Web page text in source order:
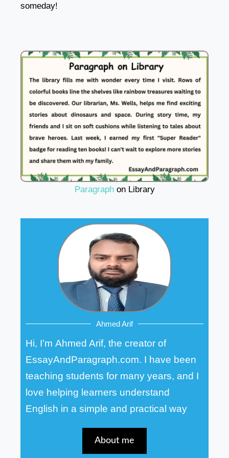
someday!
Paragraphon Library
Ahmed Arif
Hi, I’m Ahmed Arif, the creator of
EssayAndParagraph.com. I have been
teaching students for many years, and I
love helping learners understand
English in a simple and practical way
About me